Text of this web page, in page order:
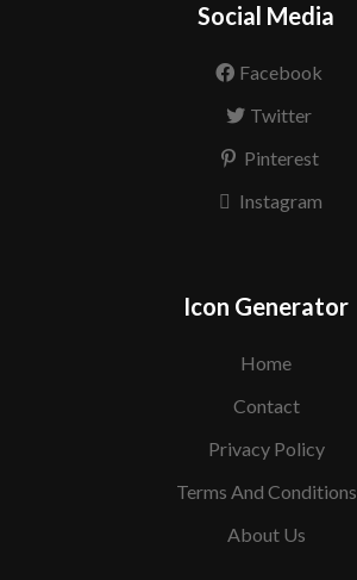
Social Media
Facebook
Twitter
Pinterest
Instagram
Icon Generator
Home
Contact
Privacy Policy
Terms And Conditions
About Us